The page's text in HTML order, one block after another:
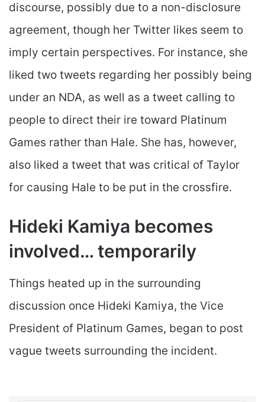
discourse, possibly due to a non-disclosure
agreement, though her Twitter likes seem to
imply certain perspectives. For instance, she
liked two tweets regarding her possibly being
under an NDA, as well as a tweet calling to
people to direct their ire toward Platinum
Games rather than Hale. She has, however,
also liked a tweet that was critical of Taylor
for causing Hale to be put in the crossfire.
Hideki Kamiya becomes
involved… temporarily
Things heated up in the surrounding
discussion once Hideki Kamiya, the Vice
President of Platinum Games, began to post
vague tweets surrounding the incident.